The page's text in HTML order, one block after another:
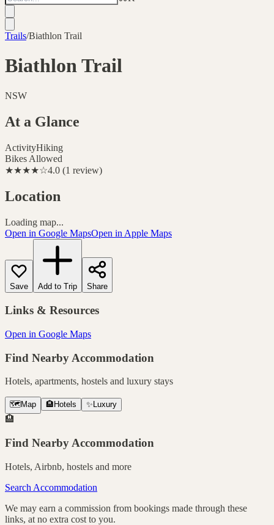
Trails/Biathlon Trail
Biathlon Trail
NSW
At a Glance
ActivityHiking
Bikes Allowed
★★★★☆4.0 (1 review)
Location
Loading map...
Open in Google MapsOpen in Apple Maps
Save Add to Trip Share
Links & Resources
Open in Google Maps
Find Nearby Accommodation
Hotels, apartments, hostels and luxury stays
🗺️ Map 🏨 Hotels ✨ Luxury
🏨
Find Nearby Accommodation
Hotels, Airbnb, hostels and more
Search Accommodation
We may earn a commission from bookings made through these
links, at no extra cost to you.